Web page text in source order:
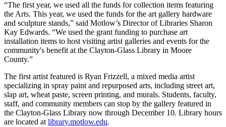
“The first year, we used all the funds for collection items featuring
the Arts. This year, we used the funds for the art gallery hardware
and sculpture stands,” said Motlow’s Director of Libraries Sharon
Kay Edwards. “We used the grant funding to purchase art
installation items to host visiting artist galleries and events for the
community's benefit at the Clayton-Glass Library in Moore
County.”
The first artist featured is Ryan Frizzell, a mixed media artist
specializing in spray paint and repurposed arts, including street art,
slap art, wheat paste, screen printing, and murals. Students, faculty,
staff, and community members can stop by the gallery featured in
the Clayton-Glass Library now through December 10. Library hours
are located at library.motlow.edu.